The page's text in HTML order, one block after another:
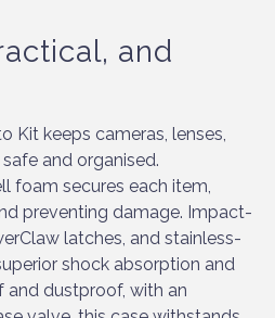
and
Kit keeps cameras, lenses,
and organised.
foam secures each item,
preventing damage. Impact-
latches, and stainless-
shock absorption and
and dustproof, with an